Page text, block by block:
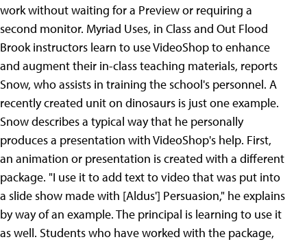
work without waiting for a Preview or requiring a
second monitor. Myriad Uses, in Class and Out Flood
Brook instructors learn to use VideoShop to enhance
and augment their in-class teaching materials, reports
Snow, who assists in training the school's personnel. A
recently created unit on dinosaurs is just one example.
Snow describes a typical way that he personally
produces a presentation with VideoShop's help. First,
an animation or presentation is created with a different
package. "I use it to add text to video that was put into
a slide show made with [Aldus'] Persuasion," he explains
by way of an example. The principal is learning to use it
as well. Students who have worked with the package,